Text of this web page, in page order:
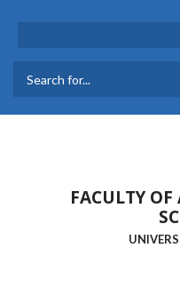
FACULTY